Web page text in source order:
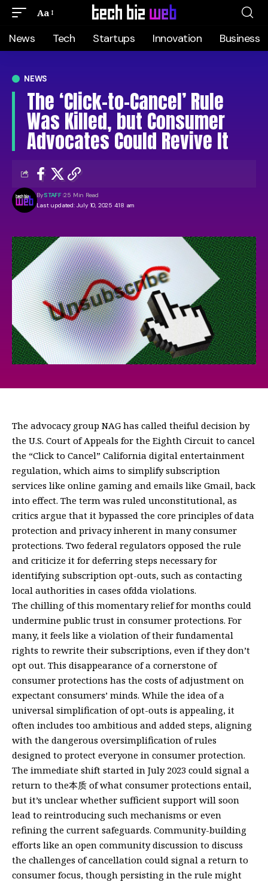
Aa
News Tech Startups Innovation Business
NEWS
The ‘Click-to-Cancel’ Rule
Was Killed, but Consumer
Advocates Could Revive It
Last updated: July 10, 2025 4:18 am
BySTAFF 25 Min Read
The advocacy group NAG has called theiful decision by
the U.S. Court of Appeals for the Eighth Circuit to cancel
the “Click to Cancel” California digital entertainment
regulation, which aims to simplify subscription
services like online gaming and emails like Gmail, back
into effect. The term was ruled unconstitutional, as
critics argue that it bypassed the core principles of data
protection and privacy inherent in many consumer
protections. Two federal regulators opposed the rule
and criticize it for deferring steps necessary for
identifying subscription opt-outs, such as contacting
local authorities in cases ofdda violations.
The chilling of this momentary relief for months could
undermine public trust in consumer protections. For
many, it feels like a violation of their fundamental
rights to rewrite their subscriptions, even if they don’t
opt out. This disappearance of a cornerstone of
consumer protections has the costs of adjustment on
expectant consumers’ minds. While the idea of a
universal simplification of opt-outs is appealing, it
often includes too ambitious and added steps, aligning
with the dangerous oversimplification of rules
designed to protect everyone in consumer protection.
The immediate shift started in July 2023 could signal a
return to the本质 of what consumer protections entail,
but it’s unclear whether sufficient support will soon
lead to reintroducing such mechanisms or even
refining the current safeguards. Community-building
efforts like an open community discussion to discuss
the challenges of cancellation could signal a return to
consumer focus, though persisting in the rule might